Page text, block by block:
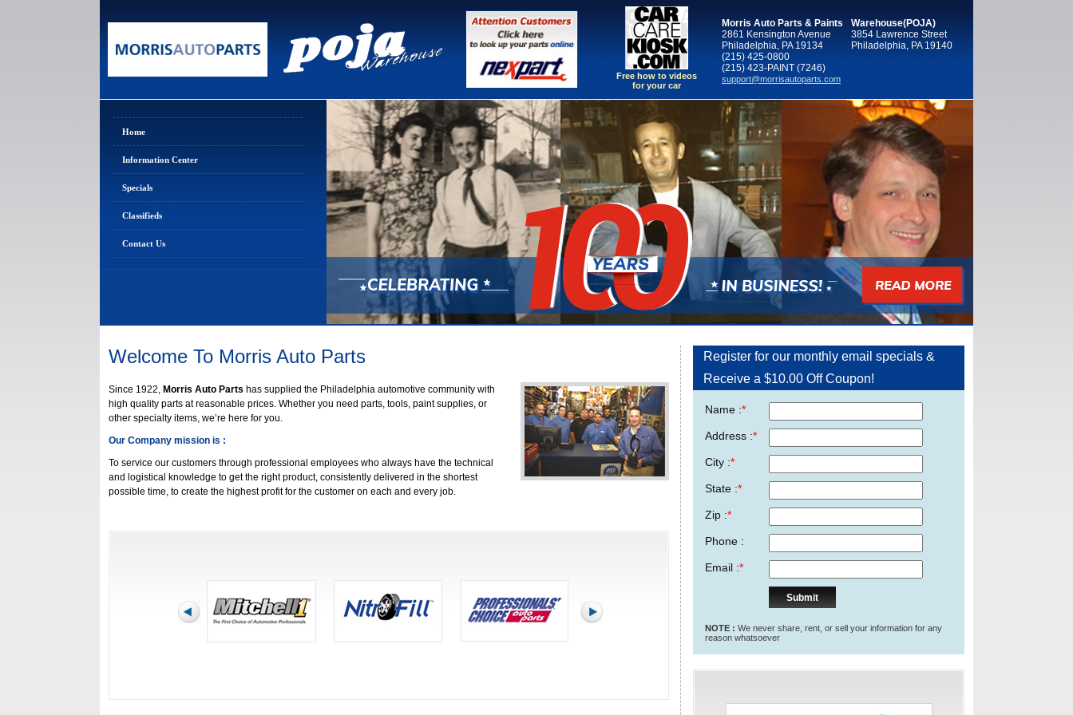
Free how to videos
for your car
Morris Auto Parts & Paints
2861 Kensington Avenue
Philadelphia, PA 19134
(215) 425-0800
(215) 423-PAINT (7246)
support@morrisautoparts.com
Warehouse(POJA)
3854 Lawrence Street
Philadelphia, PA 19140
Home
Information Center
Specials
Classifieds
Contact Us
Welcome To Morris Auto Parts
Since 1922, Morris Auto Parts has supplied the Philadelphia automotive community with
high quality parts at reasonable prices. Whether you need parts, tools, paint supplies, or
other specialty items, we’re here for you.
Our Company mission is :
To service our customers through professional employees who always have the technical
and logistical knowledge to get the right product, consistently delivered in the shortest
possible time, to create the highest profit for the customer on each and every job.
Register for our monthly email specials &
Receive a $10.00 Off Coupon!
Name :*
Address :*
City :*
State :*
Zip :*
Phone :
Email :*
NOTE : We never share, rent, or sell your information for any
reason whatsoever